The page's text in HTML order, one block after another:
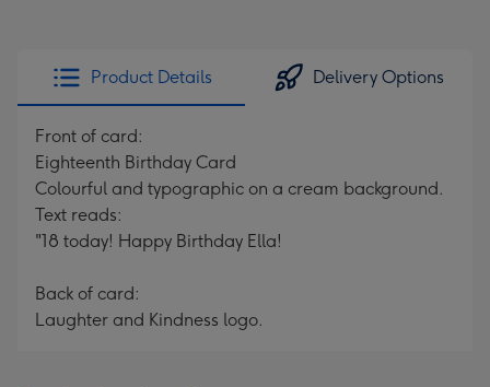
Product Details Delivery Options
Front of card:
Eighteenth Birthday Card
Colourful and typographic on a cream background.
Text reads:
"18 today! Happy Birthday Ella!
Back of card:
Laughter and Kindness logo.